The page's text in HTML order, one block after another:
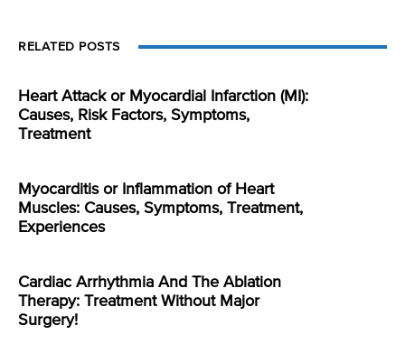
RELATED POSTS
Heart Attack or Myocardial Infarction (MI):
Causes, Risk Factors, Symptoms,
Treatment
Myocarditis or Inflammation of Heart
Muscles: Causes, Symptoms, Treatment,
Experiences
Cardiac Arrhythmia And The Ablation
Therapy: Treatment Without Major
Surgery!